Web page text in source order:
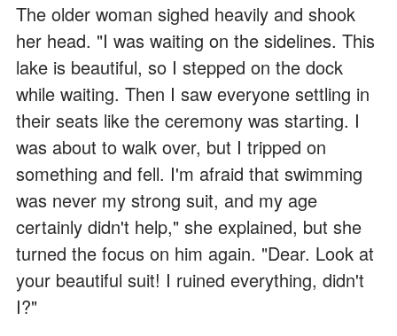
The older woman sighed heavily and shook
her head. "I was waiting on the sidelines. This
lake is beautiful, so I stepped on the dock
while waiting. Then I saw everyone settling in
their seats like the ceremony was starting. I
was about to walk over, but I tripped on
something and fell. I'm afraid that swimming
was never my strong suit, and my age
certainly didn't help," she explained, but she
turned the focus on him again. "Dear. Look at
your beautiful suit! I ruined everything, didn't
I?"